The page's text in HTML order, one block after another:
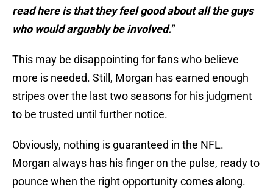
read here is that they feel good about all the guys
who would arguably be involved."
This may be disappointing for fans who believe
more is needed. Still, Morgan has earned enough
stripes over the last two seasons for his judgment
to be trusted until further notice.
Obviously, nothing is guaranteed in the NFL.
Morgan always has his finger on the pulse, ready to
pounce when the right opportunity comes along.